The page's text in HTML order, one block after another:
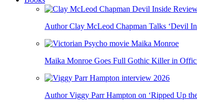
Author Clay McLeod Chapman Talks ‘Devil
Maika Monroe Goes Full Gothic Killer in
Author Viggy Parr Hampton on ‘Ripped Up